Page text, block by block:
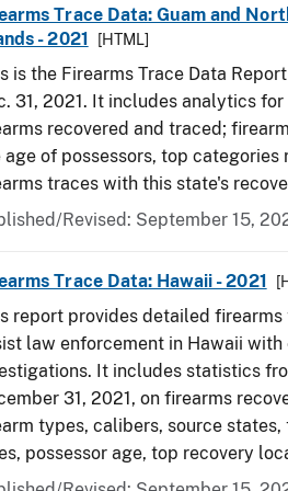
Trace Data: Guam and
- 2021
[HTML]
is the Firearms Trace Data Report
31, 2021. It includes analytics
recovered and traced;
age of possessors, top categories
traces with this state's
Revised: September 15,
Trace Data: Hawaii - 2021
report provides detailed
law enforcement in Hawaii
It includes statistics
31, 2021, on firearms
types, calibers, source
possessor age, top recovery